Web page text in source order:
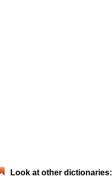
Look at other dictionaries: